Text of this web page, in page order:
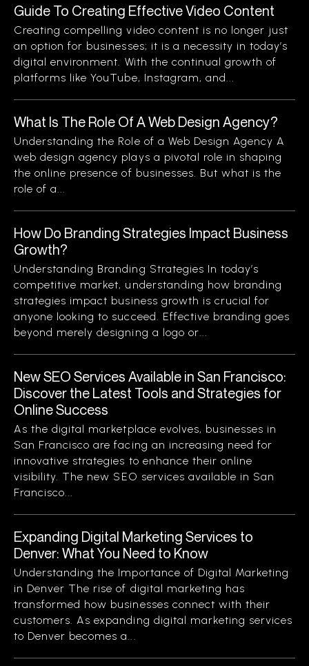
Guide To Creating Effective Video Content
Creating compelling video content is no longer just
an option for businesses; it is a necessity in today’s
digital environment. With the continual growth of
platforms like YouTube, Instagram, and...
What Is The Role Of A Web Design Agency?
Understanding the Role of a Web Design Agency A
web design agency plays a pivotal role in shaping
the online presence of businesses. But what is the
role of a...
How Do Branding Strategies Impact Business
Growth?
Understanding Branding Strategies In today’s
competitive market, understanding how branding
strategies impact business growth is crucial for
anyone looking to succeed. Effective branding goes
beyond merely designing a logo or...
New SEO Services Available in San Francisco:
Discover the Latest Tools and Strategies for
Online Success
As the digital marketplace evolves, businesses in
San Francisco are facing an increasing need for
innovative strategies to enhance their online
visibility. The new SEO services available in San
Francisco...
Expanding Digital Marketing Services to
Denver: What You Need to Know
Understanding the Importance of Digital Marketing
in Denver The rise of digital marketing has
transformed how businesses connect with their
customers. As expanding digital marketing services
to Denver becomes a...